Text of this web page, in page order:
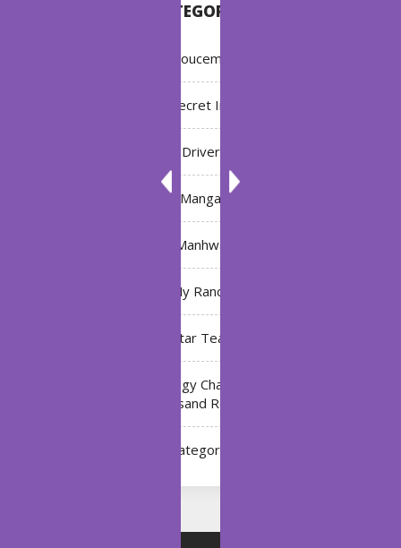
CATEGORIES
Annoucement
Bleach: Secret Intentions
Driver
Manga
Manhwa
My Ranch
My Star Teacher
The Black Technology Chat Group of the Ten
Thousand Realms
Uncategorized